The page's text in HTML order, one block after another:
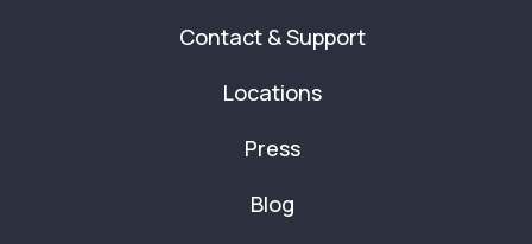
Contact & Support
Locations
Press
Blog